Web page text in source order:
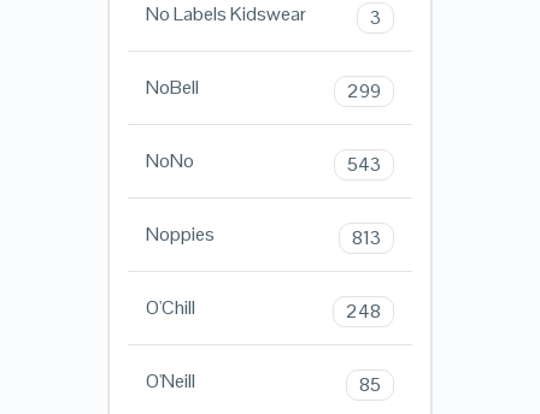
No Labels Kidswear 3
NoBell 299
NoNo 543
Noppies 813
O'Chill 248
O'Neill 85